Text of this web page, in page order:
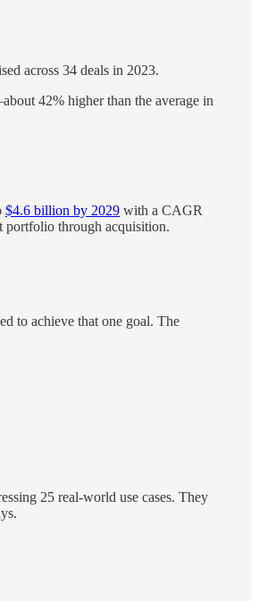
across 34 deals in 2023.
42% higher than the average in
$4.6 billion by 2029 with a CAGR
portfolio through acquisition.
to achieve that one goal. The
25 real-world use cases. They